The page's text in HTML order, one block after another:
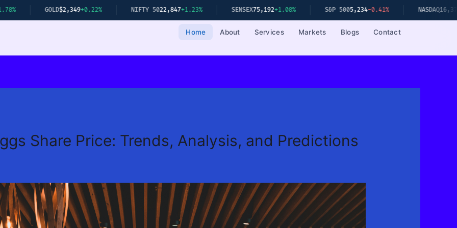
GOLD$2,349 +0.22% NIFTY 50 22,847+1.23% SENSEX +1.08% S&P 500 -0.41% NASDAQ -0.67%
Home About Services Markets Blogs Contact
Share Price: Trends, Analysis, and Predictions